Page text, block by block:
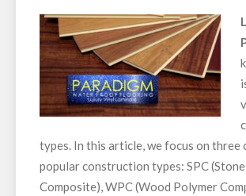
types. In this article, we focus on three
popular construction types: SPC
Composite), WPC (Wood Polymer